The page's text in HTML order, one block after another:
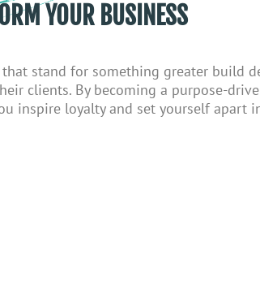
YOUR BUSINESS
that stand for something greater build
clients. By becoming a purpose-
inspire loyalty and set yourself apart